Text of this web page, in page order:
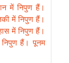
में निपुण हैं।
में निपुण हैं।
में निपुण हैं।
हैं। पूनम